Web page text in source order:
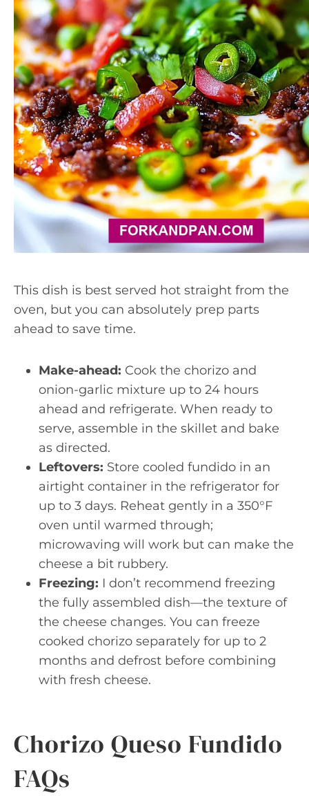
This dish is best served hot straight from the
oven, but you can absolutely prep parts
ahead to save time.
Make-ahead: Cook the chorizo and
onion-garlic mixture up to 24 hours
ahead and refrigerate. When ready to
serve, assemble in the skillet and bake
as directed.
Leftovers: Store cooled fundido in an
airtight container in the refrigerator for
up to 3 days. Reheat gently in a 350°F
oven until warmed through;
microwaving will work but can make the
cheese a bit rubbery.
Freezing: I don’t recommend freezing
the fully assembled dish—the texture of
the cheese changes. You can freeze
cooked chorizo separately for up to 2
months and defrost before combining
with fresh cheese.
Chorizo Queso Fundido
FAQs